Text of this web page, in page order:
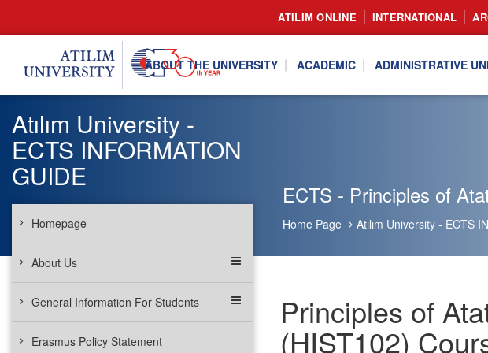
ATILIM ONLINE INTERNATIONAL
ABOUT THE UNIVERSITY ACADEMIC ADMINISTRATIVE
ECTS - Principles of
Home Page Atılım University - ECTS
Atılım University -
ECTS INFORMATION
GUIDE
Homepage
About Us
General Information For Students
Erasmus Policy Statement
Principles of
(HIST102)